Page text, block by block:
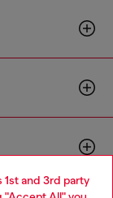
and 3rd party